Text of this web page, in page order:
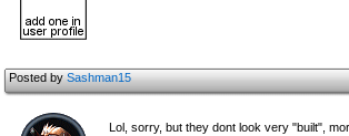
Posted bySashman15
Lol, sorry, but they dont look very "built",